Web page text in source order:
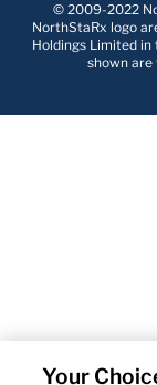
© 2009-2022
NorthStaRx logo
Holdings Limited
shown
Your